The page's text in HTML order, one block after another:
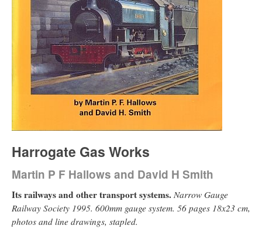
Harrogate Gas Works
Martin P F Hallows and David H Smith
Its railways and other transport systems. Narrow Gauge
Railway Society 1995. 600mm gauge system. 56 pages 18x23 cm,
photos and line drawings, stapled.